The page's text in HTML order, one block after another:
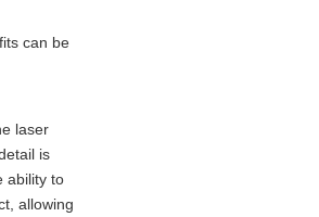
can be
laser
is
ability to
allowing